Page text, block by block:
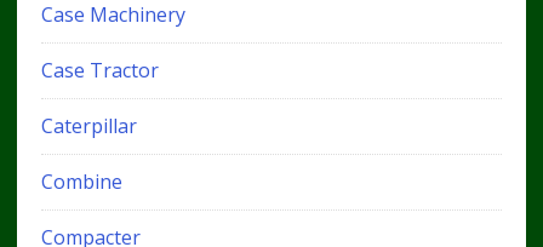
Case Machinery
Case Tractor
Caterpillar
Combine
Compacter